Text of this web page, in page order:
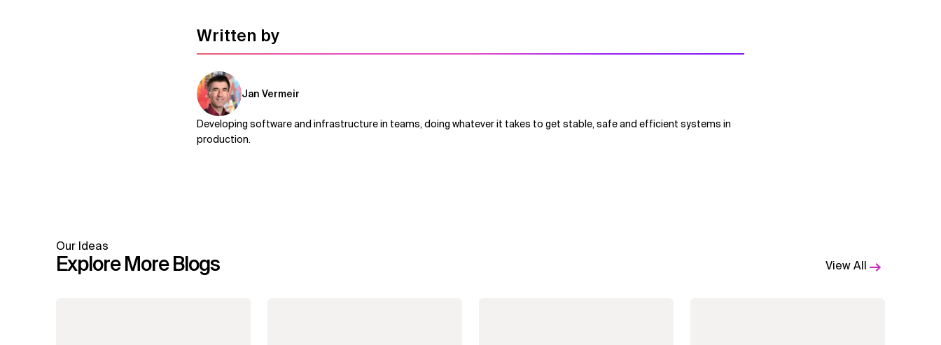
Written by
Jan Vermeir
Developing software and infrastructure in teams, doing whatever it takes to get stable, safe and efficient systems in
production.
Our Ideas
Explore More Blogs View All